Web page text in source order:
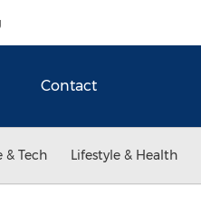
Contact
& Tech Lifestyle & Health